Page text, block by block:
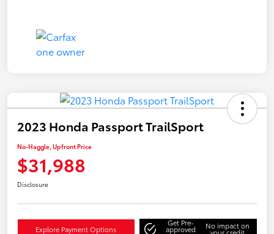
2023 Honda Passport TrailSport
No-Haggle, Upfront Price
$31,988
Disclosure
Explore Payment Options
Get Pre-
approved No impact on